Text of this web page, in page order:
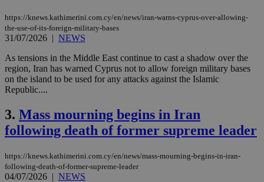
https://knews.kathimerini.com.cy/en/news/iran-warns-cyprus-over-allowing-
the-use-of-its-foreign-military-bases
31/07/2026 | NEWS
As tensions in the Middle East continue to cast a shadow over the
region, Iran has warned Cyprus not to allow foreign military bases
on the island to be used for any attacks against the Islamic
Republic....
3. Mass mourning begins in Iran
following death of former supreme leader
https://knews.kathimerini.com.cy/en/news/mass-mourning-begins-in-iran-
following-death-of-former-supreme-leader
04/07/2026 | NEWS